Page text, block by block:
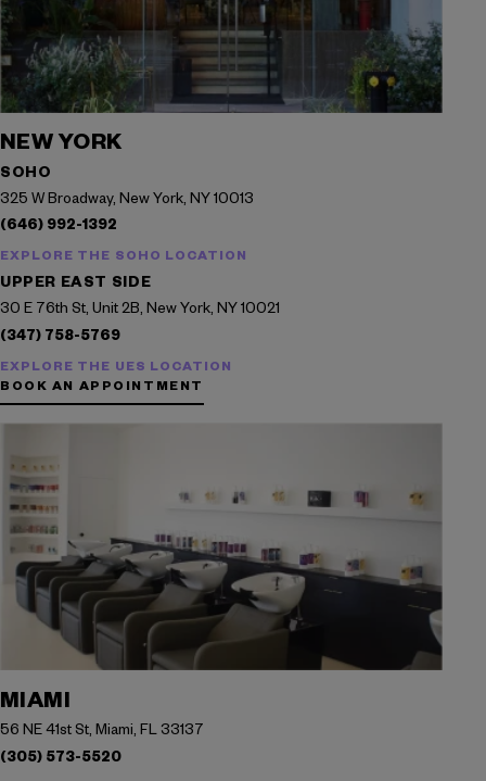
NEW YORK
SOHO
325 W Broadway, New York, NY 10013
(646) 992-1392
EXPLORE THE SOHO LOCATION
UPPER EAST SIDE
30 E 76th St, Unit 2B, New York, NY 10021
(347) 758-5769
EXPLORE THE UES LOCATION
BOOK AN APPOINTMENT
MIAMI
56 NE 41st St, Miami, FL 33137
(305) 573-5520